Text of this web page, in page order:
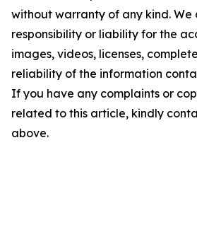
without warranty of any kind.
responsibility or liability for the
images, videos, licenses,
reliability of the information
If you have any complaints or
related to this article, kindly
above.